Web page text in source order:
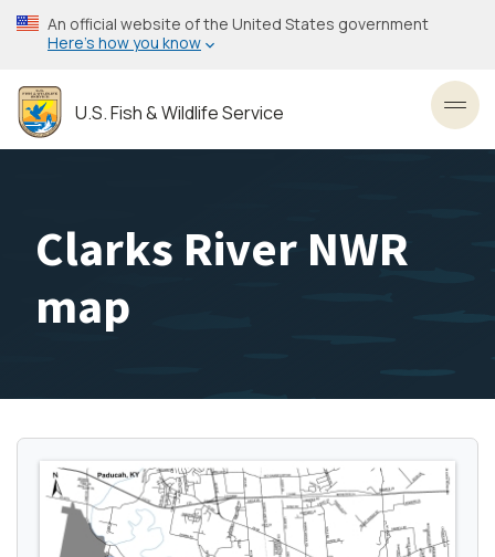
Skip
to
content
An official website of the United States government
Here’s how you know
U.S. Fish & Wildlife Service
Clarks River NWR
map